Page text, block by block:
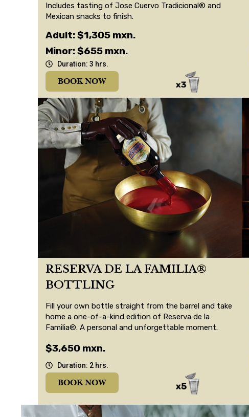
Includes tasting of Jose Cuervo Tradicional® and
Mexican snacks to finish.
Adult: $1,305 mxn.
Minor: $655 mxn.
Duration: 3 hrs.
BOOK NOW
RESERVA DE LA FAMILIA®
BOTTLING
Fill your own bottle straight from the barrel and take
home a one-of-a-kind edition of Reserva de la
Familia®. A personal and unforgettable moment.
$3,650 mxn.
Duration: 2 hrs.
BOOK NOW